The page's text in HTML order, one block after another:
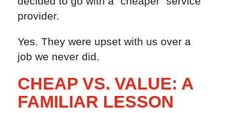
provider.
Yes. They were upset with us over a
job we never did.
CHEAP VS. VALUE: A
FAMILIAR LESSON